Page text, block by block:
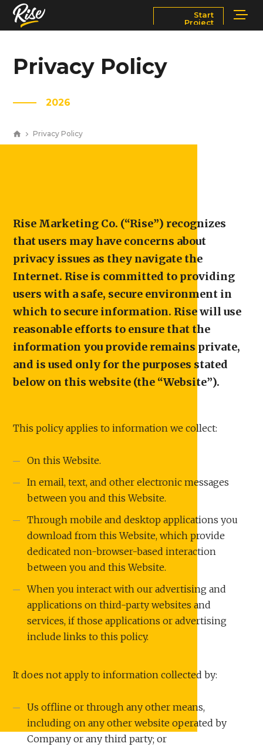
About
Start
Project
Privacy Policy
2026
Privacy Policy
Rise Marketing Co. (“Rise”) recognizes
that users may have concerns about
privacy issues as they navigate the
Internet. Rise is committed to providing
users with a safe, secure environment in
which to secure information. Rise will use
reasonable efforts to ensure that the
information you provide remains private,
and is used only for the purposes stated
below on this website (the “Website”).
This policy applies to information we collect:
On this Website.
In email, text, and other electronic messages
between you and this Website.
Through mobile and desktop applications you
download from this Website, which provide
dedicated non-browser-based interaction
between you and this Website.
When you interact with our advertising and
applications on third-party websites and
services, if those applications or advertising
include links to this policy.
It does not apply to information collected by:
Us offline or through any other means,
including on any other website operated by
Company or any third party; or